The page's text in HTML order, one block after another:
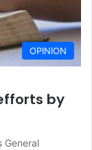
OPINION
by
General